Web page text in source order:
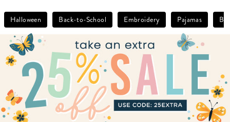
Halloween Back-to-School Embroidery Pajamas